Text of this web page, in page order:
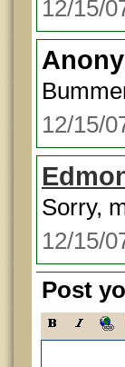
12/15/
12/15/
Sorry,
12/15/
Post